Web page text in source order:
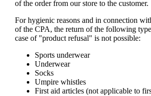
of the order from our store to the customer.
For hygienic reasons and in connection
of the CPA, the return of the following
case of "product refusal" is not possible:
Sports underwear
Underwear
Socks
Umpire whistles
First aid articles (not applicable to